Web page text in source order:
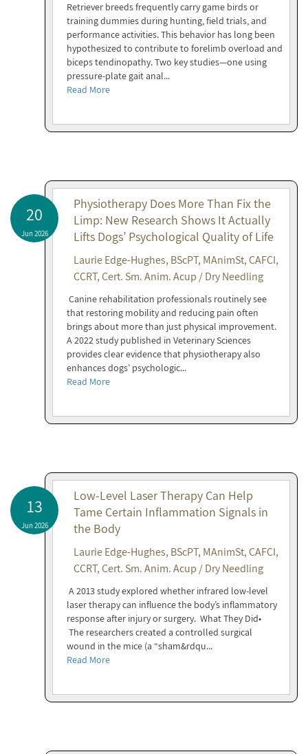
Retriever breeds frequently carry game birds or
training dummies during hunting, field trials, and
performance activities. This behavior has long been
hypothesized to contribute to forelimb overload and
biceps tendinopathy. Two key studies—one using
pressure-plate gait anal...
Read More
20
Jun 2026
Physiotherapy Does More Than Fix the
Limp: New Research Shows It Actually
Lifts Dogs’ Psychological Quality of Life
Laurie Edge-Hughes, BScPT, MAnimSt, CAFCI,
CCRT, Cert. Sm. Anim. Acup / Dry Needling
Canine rehabilitation professionals routinely see
that restoring mobility and reducing pain often
brings about more than just physical improvement.
A 2022 study published in Veterinary Sciences
provides clear evidence that physiotherapy also
enhances dogs’ psychologic...
Read More
13
Jun 2026
Low-Level Laser Therapy Can Help
Tame Certain Inflammation Signals in
the Body
Laurie Edge-Hughes, BScPT, MAnimSt, CAFCI,
CCRT, Cert. Sm. Anim. Acup / Dry Needling
A 2013 study explored whether infrared low-level
laser therapy can influence the body’s inflammatory
response after injury or surgery. What They Did•
The researchers created a controlled surgical
wound in the mice (a “sham&rdqu...
Read More